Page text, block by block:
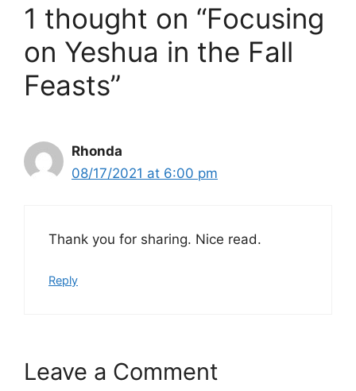
1 thought on “Focusing
on Yeshua in the Fall
Feasts”
Rhonda
08/17/2021 at 6:00 pm
Thank you for sharing. Nice read.
Reply
Leave a Comment